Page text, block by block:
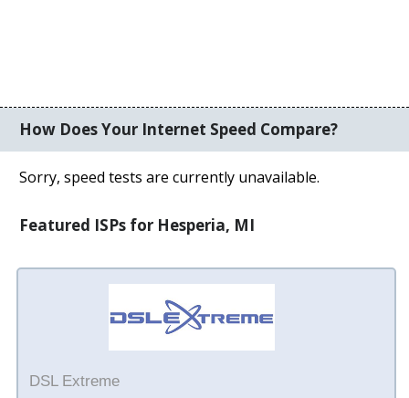
How Does Your Internet Speed Compare?
Sorry, speed tests are currently unavailable.
Featured ISPs for Hesperia, MI
DSL Extreme